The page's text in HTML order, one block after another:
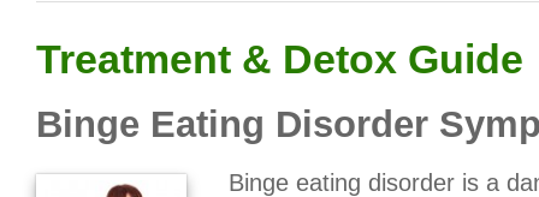
Treatment & Detox Guide
Binge Eating Disorder
Binge eating disorder is a